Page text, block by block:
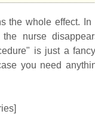
the whole effect. In
nurse
is just a
you need